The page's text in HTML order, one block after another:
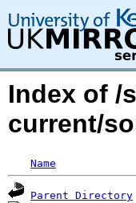
Index of /
current/
Name
Parent Directory